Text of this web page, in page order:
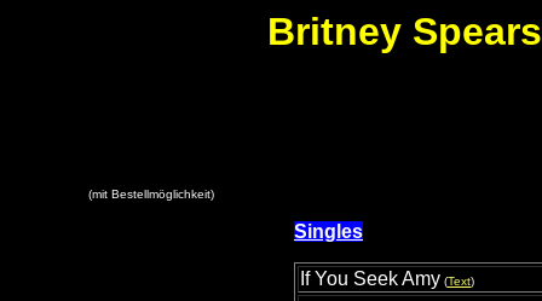
Britney
(mit Bestellmöglichkeit)
Singles
If You Seek Amy (Text)